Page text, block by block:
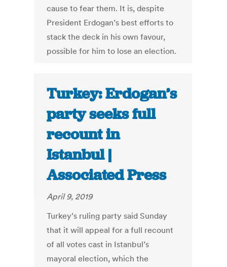
cause to fear them. It is, despite
President Erdogan’s best efforts to
stack the deck in his own favour,
possible for him to lose an election.
Turkey: Erdogan’s
party seeks full
recount in
Istanbul |
Associated Press
April 9, 2019
Turkey’s ruling party said Sunday
that it will appeal for a full recount
of all votes cast in Istanbul’s
mayoral election, which the